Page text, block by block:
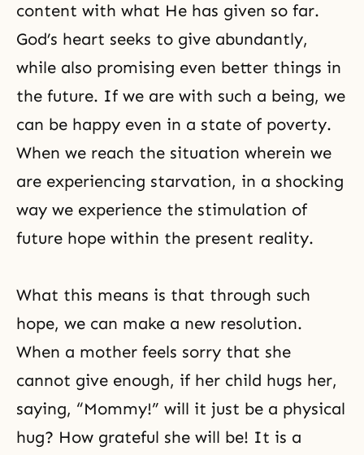
content with what He has given so far.
God’s heart seeks to give abundantly,
while also promising even better things in
the future. If we are with such a being, we
can be happy even in a state of poverty.
When we reach the situation wherein we
are experiencing starvation, in a shocking
way we experience the stimulation of
future hope within the present reality.
What this means is that through such
hope, we can make a new resolution.
When a mother feels sorry that she
cannot give enough, if her child hugs her,
saying, “Mommy!” will it just be a physical
hug? How grateful she will be! It is a